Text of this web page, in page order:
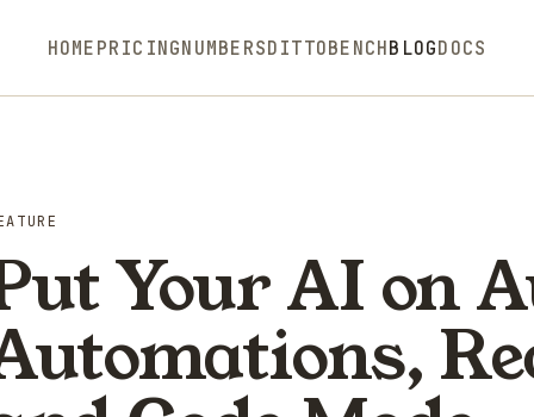
HOMEPRICINGNUMBERSDITTOBENCHBLOGDOCS
Your AI on